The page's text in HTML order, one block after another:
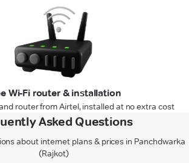
Wi-Fi router & installation
router from Airtel, installed at no extra cost
Asked Questions
about internet plans & prices in Panchdwarka
(Rajkot)